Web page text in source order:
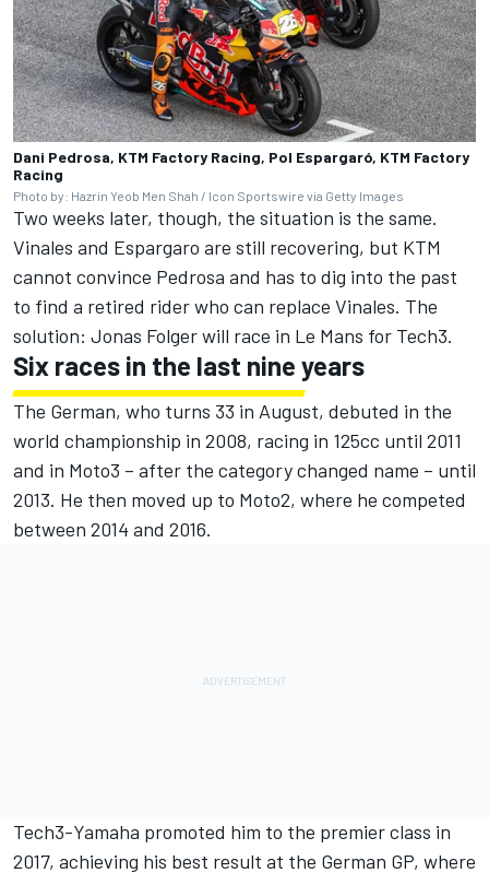
Dani Pedrosa, KTM Factory Racing, Pol Espargaró, KTM Factory
Racing
Photo by: Hazrin Yeob Men Shah / Icon Sportswire via Getty Images
Two weeks later, though, the situation is the same.
Vinales and Espargaro are still recovering, but KTM
cannot convince Pedrosa and has to dig into the past
to find a retired rider who can replace Vinales. The
solution: Jonas Folgerwill race in Le Mans for Tech3.
Six races in the last nine years
The German, who turns 33 in August, debuted in the
world championship in 2008, racing in 125cc until 2011
and in Moto3 – after the category changed name – until
2013. He then moved up to Moto2, where he competed
between 2014 and 2016.
Tech3-Yamaha promoted him to the premier class in
2017, achieving his best result at the German GP, where